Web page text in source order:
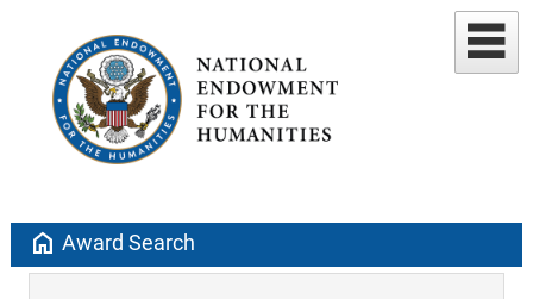
home Award Search